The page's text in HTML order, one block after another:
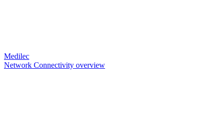
Medilec
Network Connectivity overview